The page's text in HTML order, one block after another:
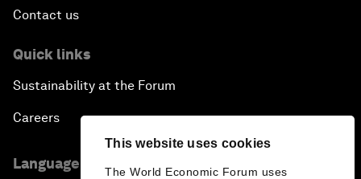
This website uses cookies
The World Economic Forum uses
Contact us
Quick links
Sustainability at the Forum
Careers
Language editions